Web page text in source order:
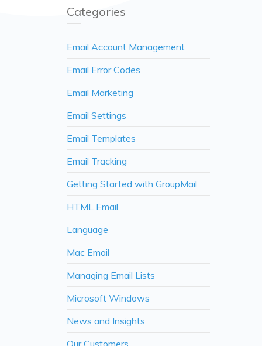
Categories
Email Account Management
Email Error Codes
Email Marketing
Email Settings
Email Templates
Email Tracking
Getting Started with GroupMail
HTML Email
Language
Mac Email
Managing Email Lists
Microsoft Windows
News and Insights
Our Customers